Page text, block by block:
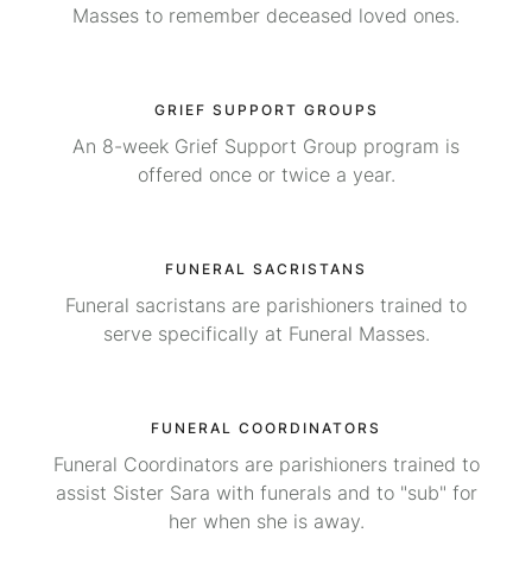
Masses to remember deceased loved ones.
GRIEF SUPPORT GROUPS
An 8-week Grief Support Group program is
offered once or twice a year.
FUNERAL SACRISTANS
Funeral sacristans are parishioners trained to
serve specifically at Funeral Masses.
FUNERAL COORDINATORS
Funeral Coordinators are parishioners trained to
assist Sister Sara with funerals and to "sub" for
her when she is away.